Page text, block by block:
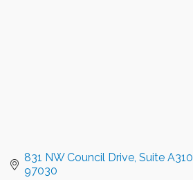
831 NW Council Drive, Suite A310
97030